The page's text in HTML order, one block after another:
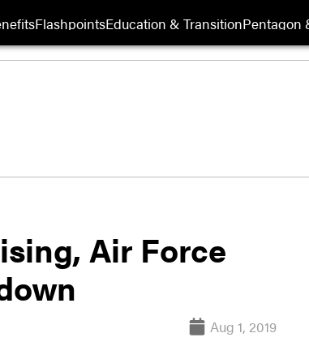
FlashpointsEducation & TransitionPentagon
Air Force
Aug 1, 2019